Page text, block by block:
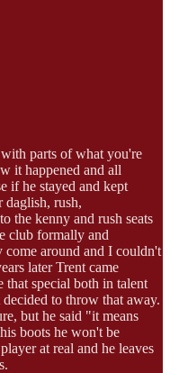
parts of what you're
it happened and all
if he stayed and kept
rush,
the kenny and rush seats
club formally and
around and I couldn't
later Trent came
that special both in talent
to throw that away.
but he said "it means
boots he won't be
at real and he leaves